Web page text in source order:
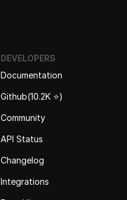
DEVELOPERS
Documentation
Github(10.2K ⭐️)
Community
API Status
Changelog
Integrations